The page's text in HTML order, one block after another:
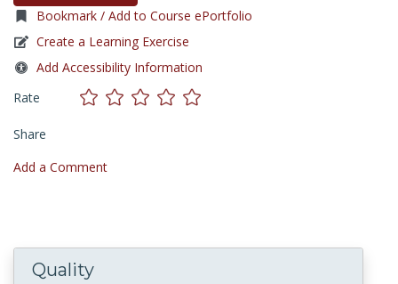
Bookmark / Add to Course ePortfolio
Create a Learning Exercise
Add Accessibility Information
Rate
Share
Add a Comment
Quality